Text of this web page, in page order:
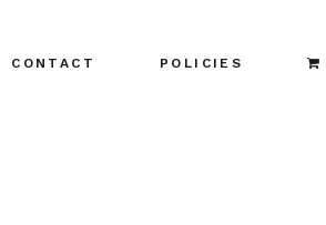
CONTACT POLICIES